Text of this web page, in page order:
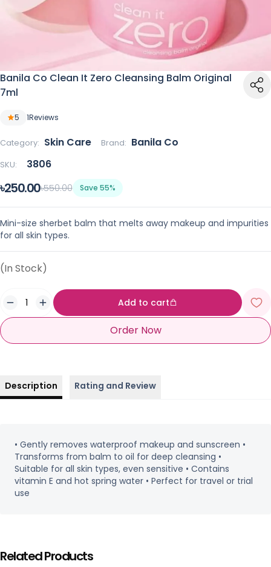
Banila Co Clean It Zero Cleansing Balm Original
7ml
5 1Reviews
Category: Skin Care Brand: Banila Co
SKU: 3806
৳250.00৳550.00 Save 55%
Mini-size sherbet balm that melts away makeup and impurities
for all skin types.
(In Stock)
Add to cart
Order Now
Description Rating and Review
• Gently removes waterproof makeup and sunscreen •
Transforms from balm to oil for deep cleansing •
Suitable for all skin types, even sensitive • Contains
vitamin E and hot spring water • Perfect for travel or trial
use
Related Products